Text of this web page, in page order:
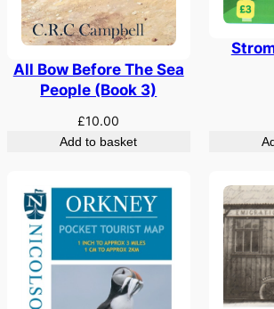
All Bow Before The Sea
People (Book 3)
£10.00
Add to basket